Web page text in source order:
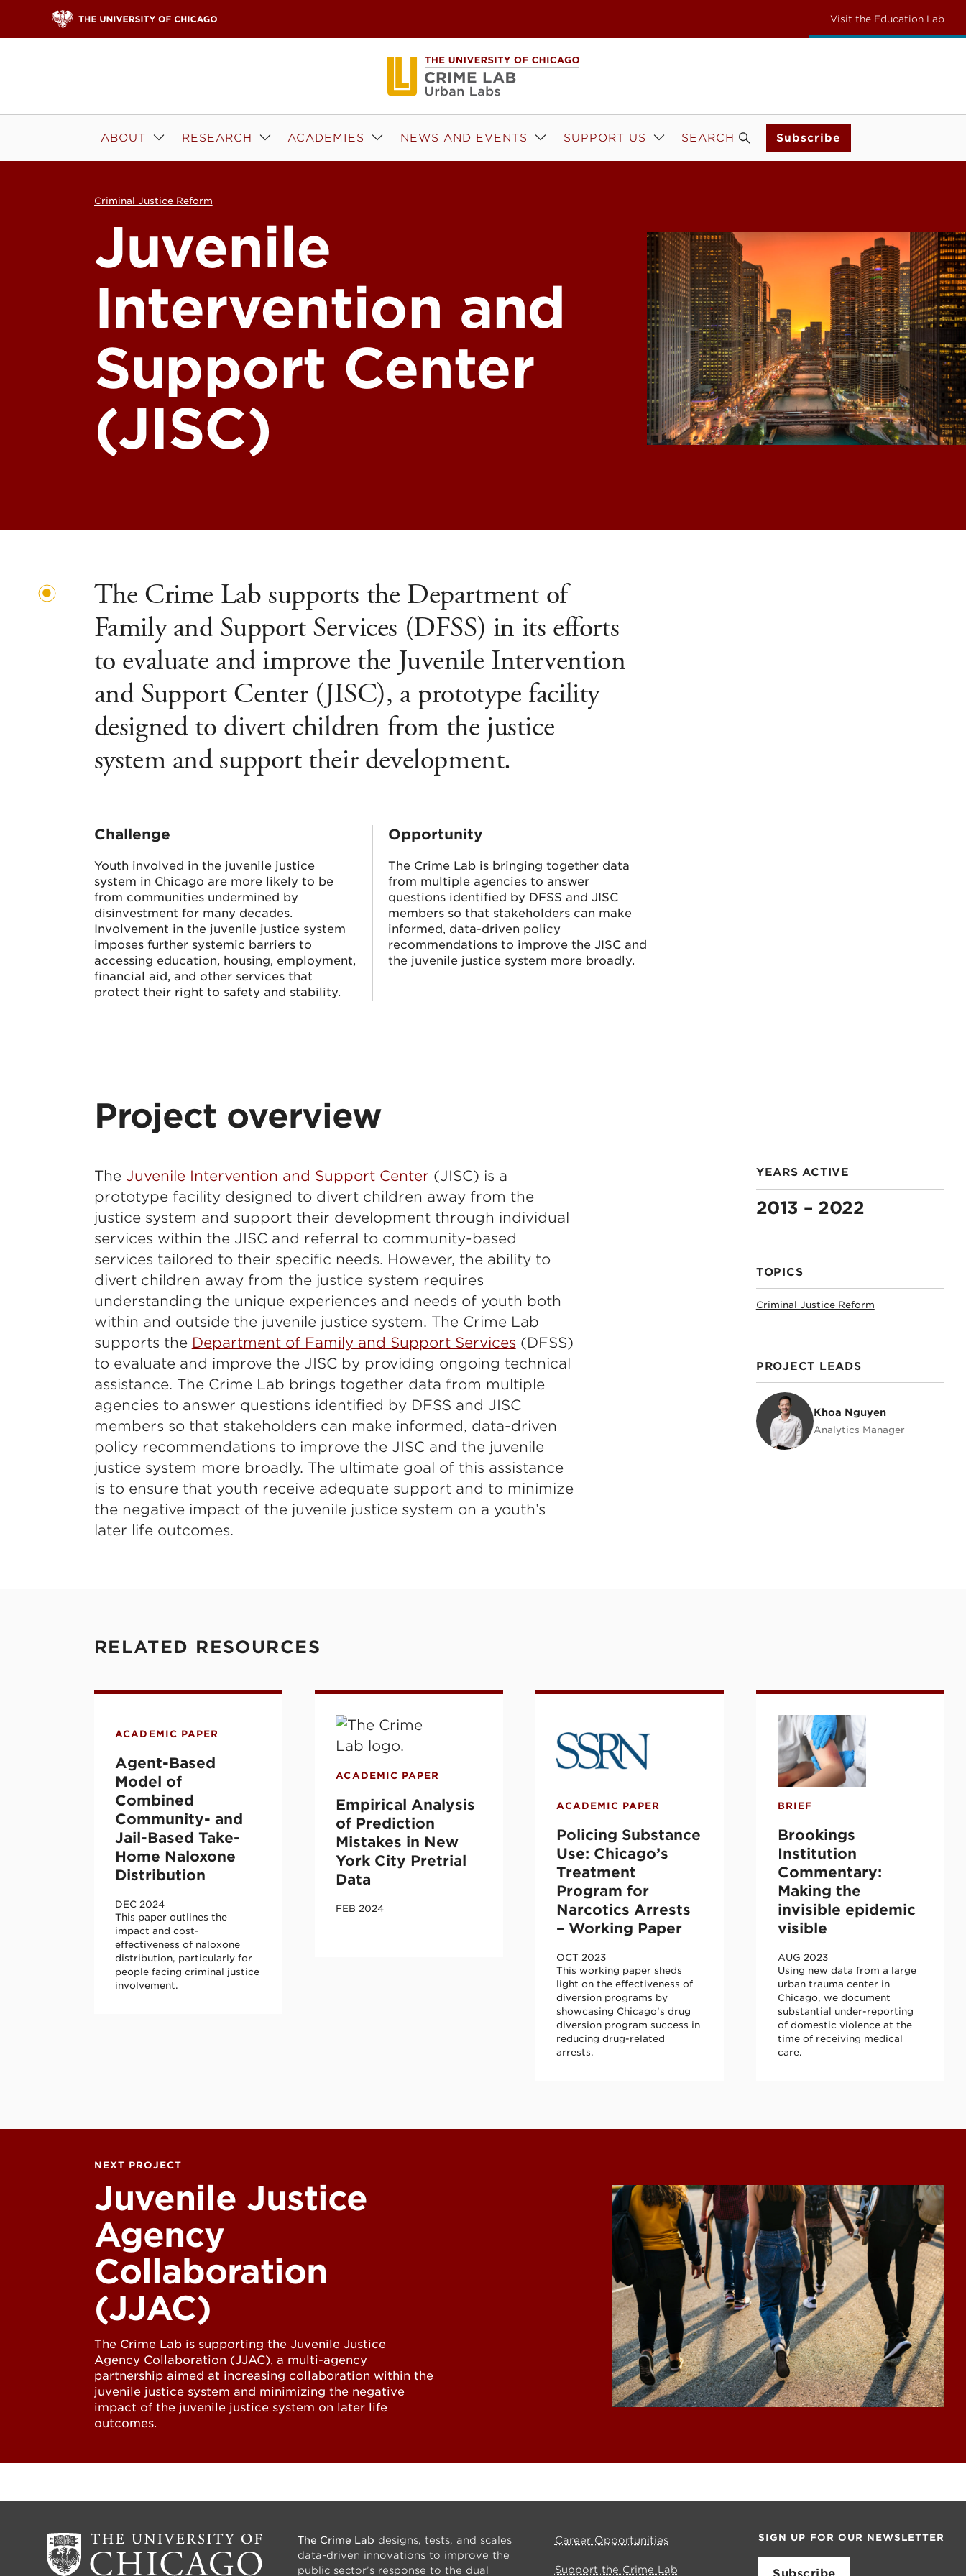
Skip to content
Visit the Education Lab
ABOUT RESEARCH ACADEMIES NEWS AND EVENTS SUPPORT US SEARCH Subscribe
Criminal Justice Reform
Juvenile
Intervention and
Support Center
(JISC)
The Crime Lab supports the Department of
Family and Support Services (DFSS) in its efforts
to evaluate and improve the Juvenile Intervention
and Support Center (JISC), a prototype facility
designed to divert children from the justice
system and support their development.
Challenge
Youth involved in the juvenile justice
system in Chicago are more likely to be
from communities undermined by
disinvestment for many decades.
Involvement in the juvenile justice system
imposes further systemic barriers to
accessing education, housing, employment,
financial aid, and other services that
protect their right to safety and stability.
Opportunity
The Crime Lab is bringing together data
from multiple agencies to answer
questions identified by DFSS and JISC
members so that stakeholders can make
informed, data-driven policy
recommendations to improve the JISC and
the juvenile justice system more broadly.
Project overview
The Juvenile Intervention and Support Center (JISC) is a
prototype facility designed to divert children away from the
justice system and support their development through individual
services within the JISC and referral to community-based
services tailored to their specific needs. However, the ability to
divert children away from the justice system requires
understanding the unique experiences and needs of youth both
within and outside the juvenile justice system. The Crime Lab
supports the Department of Family and Support Services (DFSS)
to evaluate and improve the JISC by providing ongoing technical
assistance. The Crime Lab brings together data from multiple
agencies to answer questions identified by DFSS and JISC
members so that stakeholders can make informed, data-driven
policy recommendations to improve the JISC and the juvenile
justice system more broadly. The ultimate goal of this assistance
is to ensure that youth receive adequate support and to minimize
the negative impact of the juvenile justice system on a youth’s
later life outcomes.
YEARS ACTIVE
2013 – 2022
TOPICS
Criminal Justice Reform
PROJECT LEADS
Khoa Nguyen
Khoa Nguyen
Analytics Manager
RELATED RESOURCES
Agent-Based Model of Combined Community- and Jail-Based Take-Home Naloxone Distribution
ACADEMIC PAPER
Agent-Based
Model of
Combined
Community- and
Jail-Based Take-
Home Naloxone
Distribution
DEC 2024
This paper outlines the
impact and cost-
effectiveness of naloxone
distribution, particularly for
people facing criminal justice
involvement.
Empirical Analysis of Prediction Mistakes in New York City Pretrial Data
ACADEMIC PAPER
Empirical Analysis
of Prediction
Mistakes in New
York City Pretrial
Data
FEB 2024
Policing Substance Use: Chicago’s Treatment Program
ACADEMIC PAPER
Policing Substance
Use: Chicago’s
Treatment
Program for
Narcotics Arrests
– Working Paper
OCT 2023
This working paper sheds
light on the effectiveness of
diversion programs by
showcasing Chicago’s drug
diversion program success in
reducing drug-related
arrests.
Brookings Institution
BRIEF
Brookings
Institution
Commentary:
Making the
invisible epidemic
visible
AUG 2023
Using new data from a large
urban trauma center in
Chicago, we document
substantial under-reporting
of domestic violence at the
time of receiving medical
care.
NEXT PROJECT
Juvenile Justice
Agency
Collaboration
(JJAC)
The Crime Lab is supporting the Juvenile Justice
Agency Collaboration (JJAC), a multi-agency
partnership aimed at increasing collaboration within the
juvenile justice system and minimizing the negative
impact of the juvenile justice system on later life
outcomes.
The Crime Lab designs, tests, and scales
data-driven innovations to improve the
public sector’s response to the dual
Career Opportunities
Support the Crime Lab
SIGN UP FOR OUR NEWSLETTER
Subscribe